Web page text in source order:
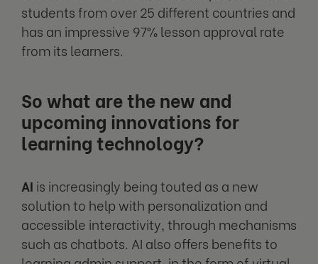
students from over 25 different countries and
has an impressive 97% lesson approval rate
from its learners.
So what are the new and
upcoming innovations for
learning technology?
AI is increasingly being touted as a new
solution to help with personalization and
accessible interactivity, through mechanisms
such as chatbots. AI also offers benefits to